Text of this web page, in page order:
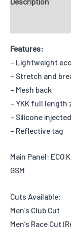
Features:
– Lightweight
– Stretch and
– Mesh back
– YKK full length
– Silicone
– Reflective tag
Main Panel: ECO
GSM
Cuts Available:
Men’s Club Cut
Men’s Race Cut